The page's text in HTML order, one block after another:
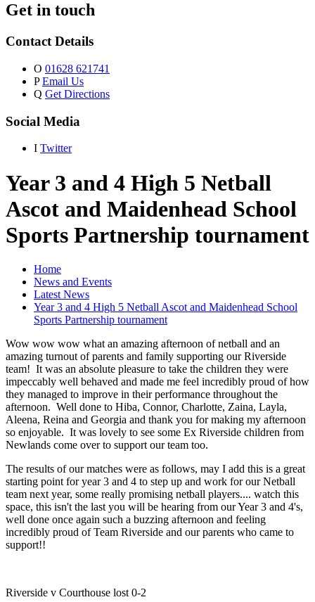
Get in touch
Contact Details
O 01628 621741
P Email Us
Q Get Directions
Social Media
I Twitter
Year 3 and 4 High 5 Netball
Ascot and Maidenhead School
Sports Partnership tournament
Home
News and Events
Latest News
Year 3 and 4 High 5 Netball Ascot and Maidenhead School
Sports Partnership tournament
Wow wow wow what an amazing afternoon of netball and an
amazing turnout of parents and family supporting our Riverside
team! It was an absolute pleasure to take the children they were
impeccably well behaved and made me feel incredibly proud of how
they managed to improve in their performance throughout the
afternoon. Well done to Hiba, Connor, Charlotte, Zaina, Layla,
Aleena, Reina and Georgia and thank you for making my afternoon
so enjoyable. It was lovely to see some Ex Riverside children from
Newlands come over to support our team too.
The results of our matches were as follows, may I add this is a great
starting point for year 3 and 4 to step up and work for our Netball
team next year, some really promising netball players.... watch this
space, this isn't the last you will be hearing from our Year 3 and 4's,
well done once again such a buzzing afternoon and feeling
incredibly proud of Team Riverside and our parents who came to
support!!
Riverside v Courthouse lost 0-2